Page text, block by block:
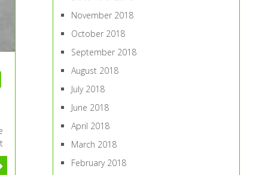
November 2018
October 2018
September 2018
August 2018
July 2018
June 2018
April 2018
March 2018
February 2018